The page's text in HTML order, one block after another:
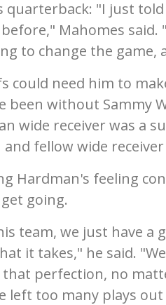
quarterback: "I just
Mahomes said.
to change the
could need him to
been without Sammy
wide receiver was a
and fellow wide
Hardman's feeling
going.
team, we just have a
it takes," he said.
perfection, no
left too many plays